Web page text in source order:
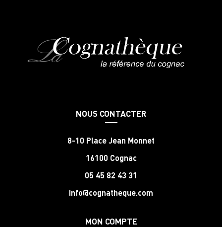
NOUS CONTACTER
8-10 Place Jean Monnet
16100 Cognac
05 45 82 43 31
info@cognatheque.com
MON COMPTE